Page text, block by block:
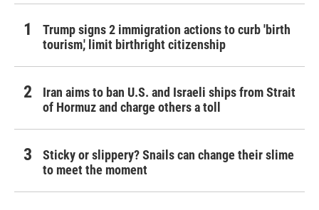
Trump signs 2 immigration actions to curb 'birth
tourism,' limit birthright citizenship
Iran aims to ban U.S. and Israeli ships from Strait
of Hormuz and charge others a toll
Sticky or slippery? Snails can change their slime
to meet the moment